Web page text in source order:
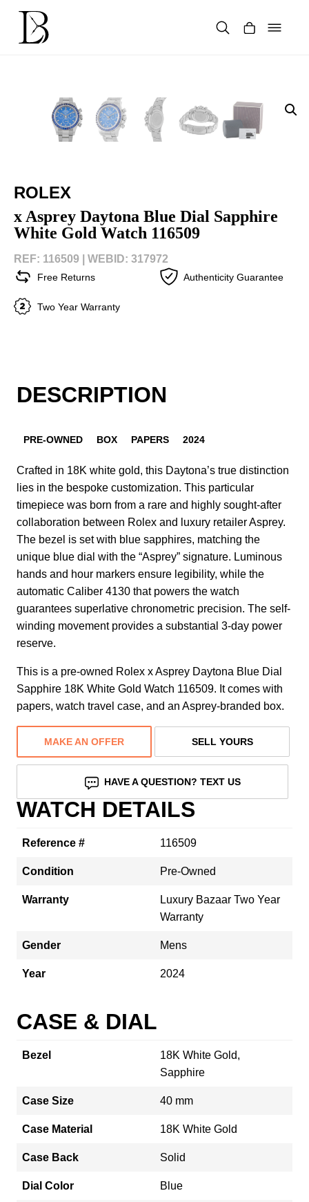
content
ROLEX
x Asprey Daytona Blue Dial Sapphire
White Gold Watch 116509
REF: 116509 | WEBID: 317972
Free Returns Authenticity Guarantee
Two Year Warranty
DESCRIPTION
PRE-OWNED BOX PAPERS 2024
Crafted in 18K white gold, this Daytona’s true distinction
lies in the bespoke customization. This particular
timepiece was born from a rare and highly sought-after
collaboration between Rolex and luxury retailer Asprey.
The bezel is set with blue sapphires, matching the
unique blue dial with the “Asprey” signature. Luminous
hands and hour markers ensure legibility, while the
automatic Caliber 4130 that powers the watch
guarantees superlative chronometric precision. The self-
winding movement provides a substantial 3-day power
reserve.
This is a pre-owned Rolex x Asprey Daytona Blue Dial
Sapphire 18K White Gold Watch 116509. It comes with
papers, watch travel case, and an Asprey-branded box.
MAKE AN OFFER SELL YOURS
HAVE A QUESTION? TEXT US
WATCH DETAILS
Reference # 116509
Condition Pre-Owned
Warranty
Luxury Bazaar Two Year
Warranty
Gender Mens
Year 2024
CASE & DIAL
Bezel
18K White Gold,
Sapphire
Case Size 40 mm
Case Material 18K White Gold
Case Back Solid
Dial Color Blue